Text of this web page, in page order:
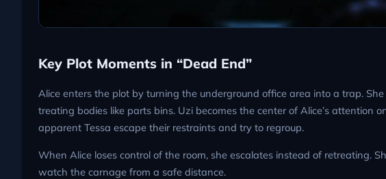
Key Plot Moments in “Dead End”
Alice enters the plot by turning the underground office area into a trap.
treating bodies like parts bins. Uzi becomes the center of Alice’s attention
apparent Tessa escape their restraints and try to regroup.
When Alice loses control of the room, she escalates instead of retreating.
watch the carnage from a safe distance.